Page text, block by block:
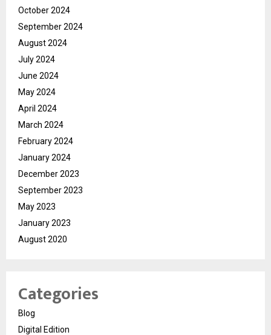
October 2024
September 2024
August 2024
July 2024
June 2024
May 2024
April 2024
March 2024
February 2024
January 2024
December 2023
September 2023
May 2023
January 2023
August 2020
Categories
Blog
Digital Edition